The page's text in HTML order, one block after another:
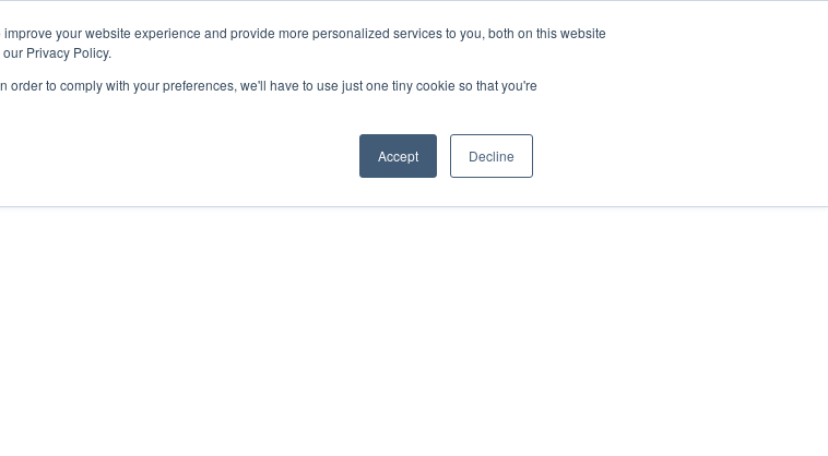
your website experience and provide more personalized services to you, both on this website
Privacy Policy.
to comply with your preferences, we'll have to use just one tiny cookie so that you're
Accept Decline